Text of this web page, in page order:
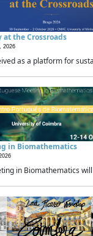
the Crossroads
2026
as a platform for
in Biomathematics
in Biomathematics